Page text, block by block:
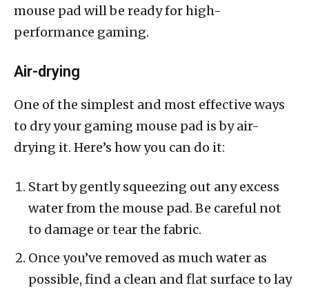
mouse pad will be ready for high-
performance gaming.
Air-drying
One of the simplest and most effective ways
to dry your gaming mouse pad is by air-
drying it. Here’s how you can do it:
Start by gently squeezing out any excess
water from the mouse pad. Be careful not
to damage or tear the fabric.
Once you’ve removed as much water as
possible, find a clean and flat surface to lay